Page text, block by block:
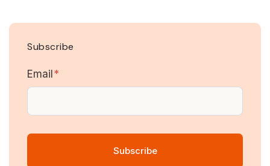
Subscribe
Email *